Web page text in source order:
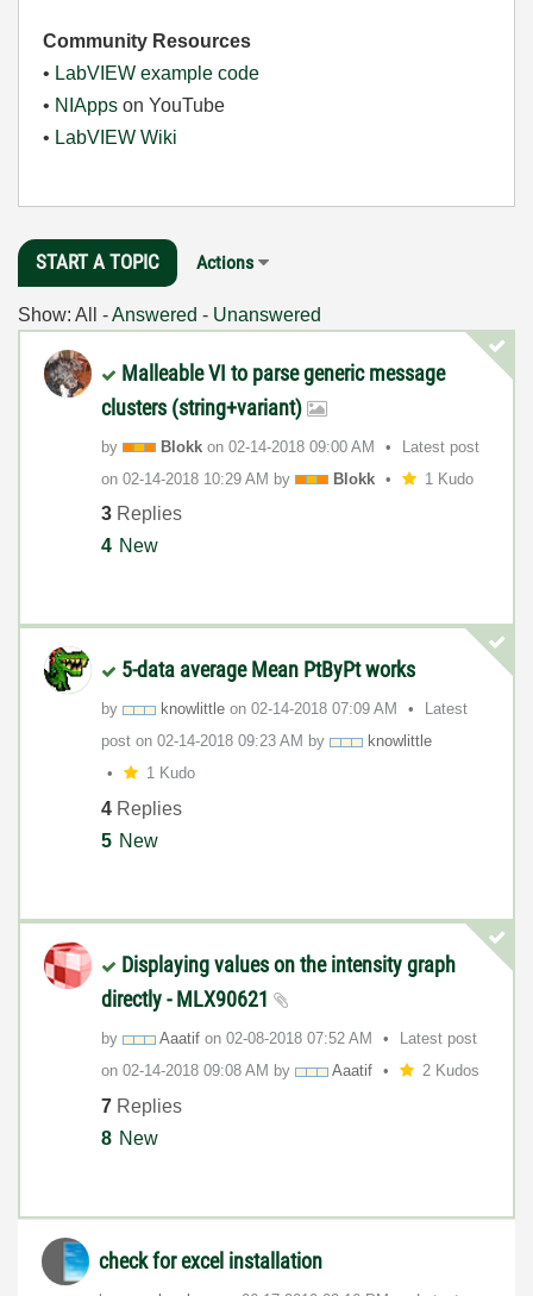
Community Resources
• LabVIEW example code
• NIApps on YouTube
• LabVIEW Wiki
START A TOPIC Actions
Show: All -Answered - Unanswered
Malleable VI to parse generic message
clusters (string+variant)
by Blokk on ‎02-14-2018 09:00 AM
Latest post
on ‎02-14-2018 10:29 AM by Blokk 1 Kudo
3 Replies
4 New
5-data average Mean PtByPt works
by knowlittle on ‎02-14-2018 07:09 AM
Latest
post on ‎02-14-2018 09:23 AM by
knowlittle
1 Kudo
4 Replies
5 New
Displaying values on the intensity graph
directly - MLX90621
by Aaatif on ‎02-08-2018 07:52 AM
Latest post
on ‎02-14-2018 09:08 AM by Aaatif 2 Kudos
7 Replies
8 New
check for excel installation